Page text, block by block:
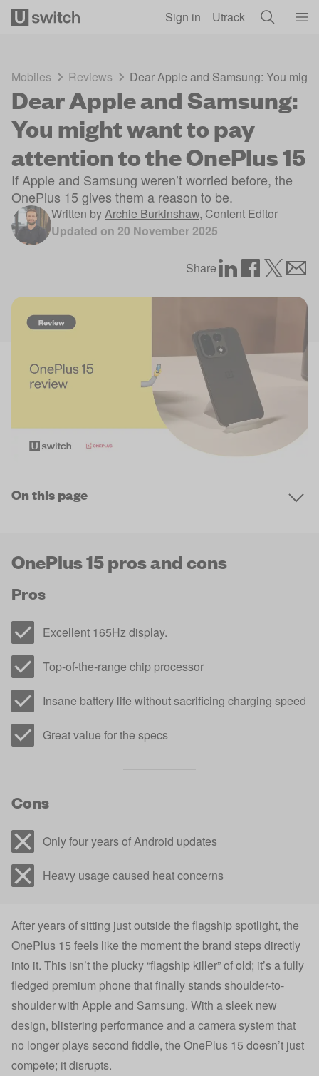
Sign in Utrack
Mobiles Reviews Dear Apple and Samsung: You
Dear Apple and Samsung:
You might want to pay
attention to the OnePlus 15
If Apple and Samsung weren’t worried before, the
OnePlus 15 gives them a reason to be.
Written byArchie Burkinshaw, Content Editor
Updated on 20 November 2025
Share
On this page
OnePlus 15 pros and cons
Pros
Excellent 165Hz display.
Top-of-the-range chip processor
Insane battery life without sacrificing charging speed
Great value for the specs
Cons
Only four years of Android updates
Heavy usage caused heat concerns
After years of sitting just outside the flagship spotlight, the
OnePlus 15 feels like the moment the brand steps directly
into it. This isn’t the plucky “flagship killer” of old; it’s a fully
fledged premium phone that finally stands shoulder-to-
shoulder with Apple and Samsung. With a sleek new
design, blistering performance and a camera system that
no longer plays second fiddle, the OnePlus 15 doesn’t just
compete; it disrupts.